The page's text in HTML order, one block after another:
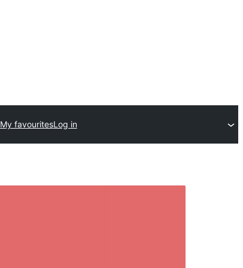
My favouritesLog in